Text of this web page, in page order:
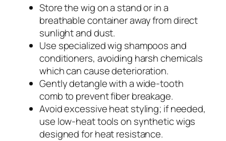
Store the wig on a stand or in a
breathable container away from direct
sunlight and dust.
Use specialized wig shampoos and
conditioners, avoiding harsh chemicals
which can cause deterioration.
Gently detangle with a wide-tooth
comb to prevent fiber breakage.
Avoid excessive heat styling; if needed,
use low-heat tools on synthetic wigs
designed for heat resistance.